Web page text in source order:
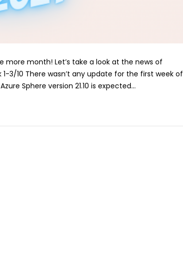
more month! Let’s take a look at the news of
3/10 There wasn’t any update for the first week of
Azure Sphere version 21.10 is expected...